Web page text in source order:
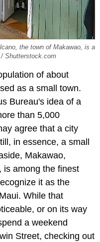
the town of Makawao, is a
Shutterstock.com
of about
as a small town.
Bureau's idea of a
than 5,000
agree that a city
in essence, a small
Makawao,
is among the finest
it as the
While that
or on its way
a weekend
Street, checking out